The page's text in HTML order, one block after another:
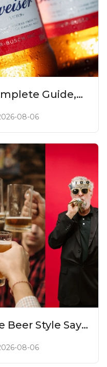
Guide,
08-06
Beer Style Says
08-06